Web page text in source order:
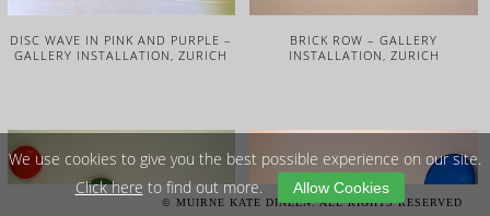
DISC WAVE IN PINK AND PURPLE –
GALLERY INSTALLATION, ZURICH
BRICK ROW – GALLERY
INSTALLATION, ZURICH
© MUIRNE KATE DINEEN. ALL RIGHTS RESERVED
We use cookies to give you the best possible experience on our site.
Click here to find out more. Allow Cookies